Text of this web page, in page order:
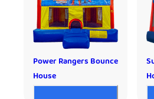
Power Rangers Bounce
House